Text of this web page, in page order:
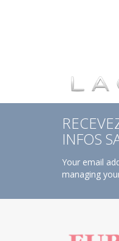
INFOS
Your email
managing